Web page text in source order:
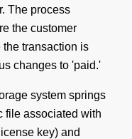
The process
the customer
transaction is
changes to 'paid.'
system springs
file associated with
key) and